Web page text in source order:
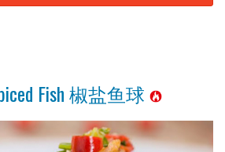
Fish 椒盐鱼球